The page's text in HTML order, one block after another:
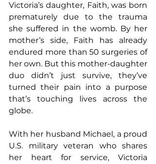
Victoria’s daughter, Faith, was born
prematurely due to the trauma
she suffered in the womb. By her
mother’s side, Faith has already
endured more than 50 surgeries of
her own. But this mother-daughter
duo didn’t just survive, they’ve
turned their pain into a purpose
that’s touching lives across the
globe.
With her husband Michael, a proud
U.S. military veteran who shares
her heart for service, Victoria